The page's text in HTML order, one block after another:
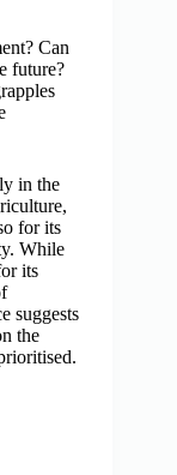
Can
future?
in the
for its
While
its
suggests
the